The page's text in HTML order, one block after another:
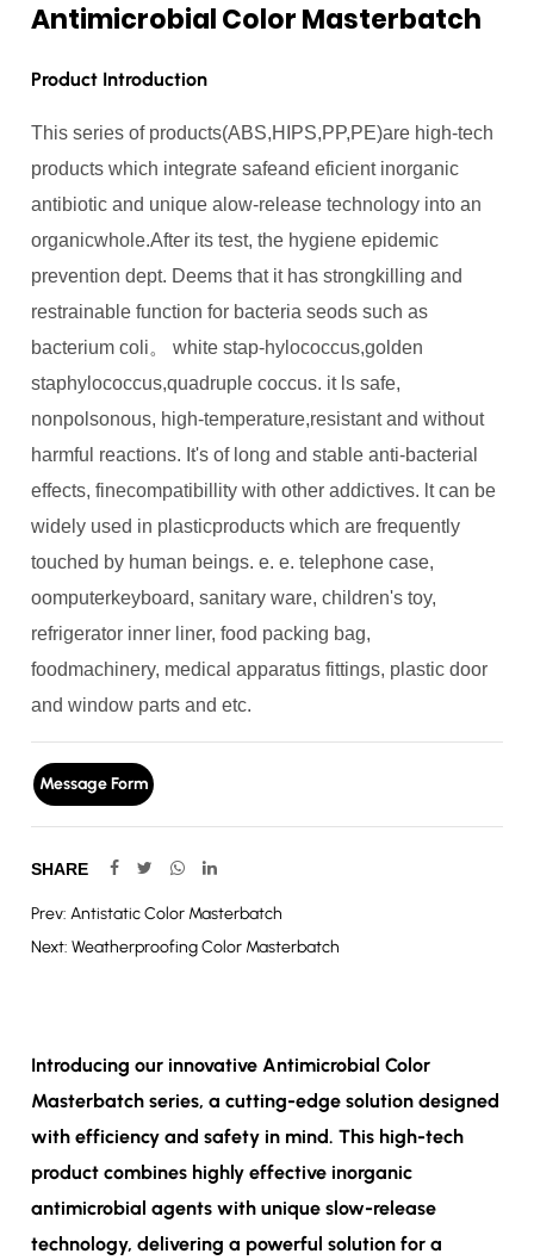
Antimicrobial Color Masterbatch
Product Introduction
This series of products(ABS,HIPS,PP,PE)are high-tech
products which integrate safeand eficient inorganic
antibiotic and unique alow-release technology into an
organicwhole.After its test, the hygiene epidemic
prevention dept. Deems that it has strongkilling and
restrainable function for bacteria seods such as
bacterium coli。 white stap-hylococcus,golden
staphylococcus,quadruple coccus. it ls safe,
nonpolsonous, high-temperature,resistant and without
harmful reactions. It's of long and stable anti-bacterial
effects, finecompatibillity with other addictives. lt can be
widely used in plasticproducts which are frequently
touched by human beings. e. e. telephone case,
oomputerkeyboard, sanitary ware, children's toy,
refrigerator inner liner, food packing bag,
foodmachinery, medical apparatus fittings, plastic door
and window parts and etc.
Message Form
SHARE
Prev: Antistatic Color Masterbatch
Next: Weatherproofing Color Masterbatch
Introducing our innovative Antimicrobial Color
Masterbatch series, a cutting-edge solution designed
with efficiency and safety in mind. This high-tech
product combines highly effective inorganic
antimicrobial agents with unique slow-release
technology, delivering a powerful solution for a